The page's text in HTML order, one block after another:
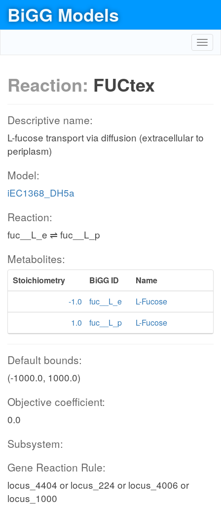
BiGG Models
Reaction: FUCtex
Descriptive name:
L-fucose transport via diffusion (extracellular to
periplasm)
Model:
iEC1368_DH5a
Reaction:
fuc__L_e ⇌ fuc__L_p
Metabolites:
Stoichiometry BiGG ID
Name
-1.0
fuc__L_e
L-Fucose
1.0
fuc__L_p L-Fucose
Default bounds:
(-1000.0, 1000.0)
Objective coefficient:
0.0
Subsystem:
Gene Reaction Rule:
locus_4404 or locus_224 or locus_4006 or
locus_1000